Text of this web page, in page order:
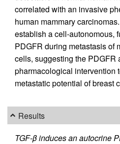
correlated with an invasive
human mammary
establish a cell-autonomous,
PDGFR during metastasis of
cells, suggesting the PDGFR
pharmacological intervention
metastatic potential of breast
Results
TGF-β induces an autocrine